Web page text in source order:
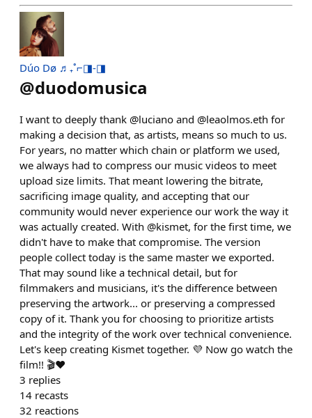
Dúo Dø ♬₊˚⌐◨-◨
@duodomusica
I want to deeply thank @luciano and @leaolmos.eth for
making a decision that, as artists, means so much to us.
For years, no matter which chain or platform we used,
we always had to compress our music videos to meet
upload size limits. That meant lowering the bitrate,
sacrificing image quality, and accepting that our
community would never experience our work the way it
was actually created. With @kismet, for the first time, we
didn't have to make that compromise. The version
people collect today is the same master we exported.
That may sound like a technical detail, but for
filmmakers and musicians, it's the difference between
preserving the artwork... or preserving a compressed
copy of it. Thank you for choosing to prioritize artists
and the integrity of the work over technical convenience.
Let's keep creating Kismet together. 💜 Now go watch the
film!! 🎬❤️
3 replies
14 recasts
32 reactions